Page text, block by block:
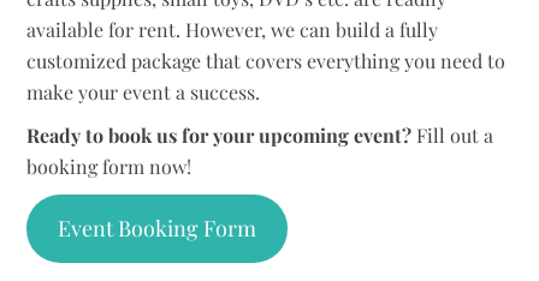
available for rent. However, we can build a fully
customized package that covers everything you need to
make your event a success.
Ready to book us for your upcoming event? Fill out a
booking form now!
Event Booking Form